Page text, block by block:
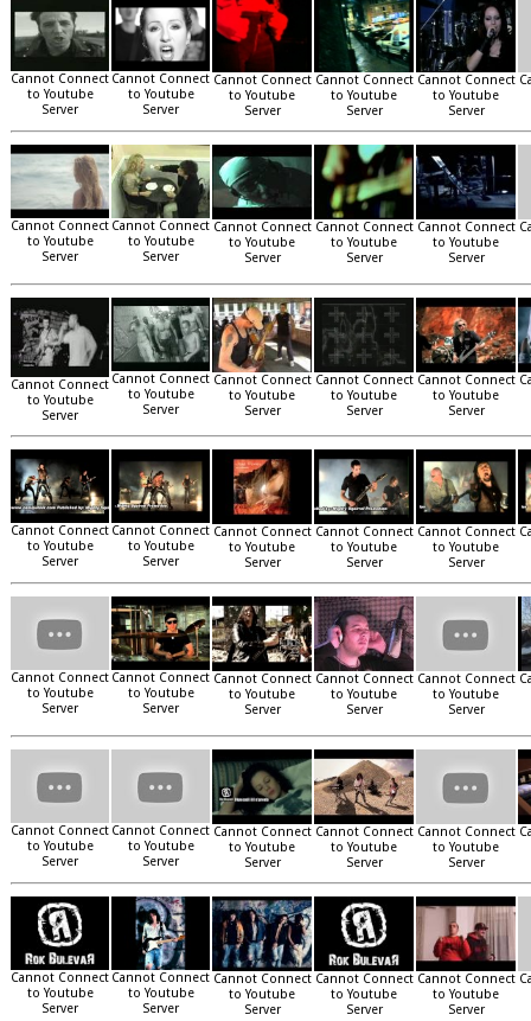
Cannot Connect
to Youtube
Server
Cannot Connect
to Youtube
Server
Cannot Connect
to Youtube
Server
Cannot Connect
to Youtube
Server
Cannot Connect
to Youtube
Server
Cannot Connect
to Youtube
Server
Cannot Connect
to Youtube
Server
Cannot Connect
to Youtube
Server
Cannot Connect
to Youtube
Server
Cannot Connect
to Youtube
Server
Cannot Connect
to Youtube
Server
Cannot Connect
to Youtube
Server
Cannot Connect
to Youtube
Server
Cannot Connect
to Youtube
Server
Cannot Connect
to Youtube
Server
Cannot Connect
to Youtube
Server
Cannot Connect
to Youtube
Server
Cannot Connect
to Youtube
Server
Cannot Connect
to Youtube
Server
Cannot Connect
to Youtube
Server
Cannot Connect
to Youtube
Server
Cannot Connect
to Youtube
Server
Cannot Connect
to Youtube
Server
Cannot Connect
to Youtube
Server
Cannot Connect
to Youtube
Server
Cannot Connect
to Youtube
Server
Cannot Connect
to Youtube
Server
Cannot Connect
to Youtube
Server
Cannot Connect
to Youtube
Server
Cannot Connect
to Youtube
Server
Cannot Connect
to Youtube
Server
Cannot Connect
to Youtube
Server
Cannot Connect
to Youtube
Server
Cannot Connect
to Youtube
Server
Cannot Connect
to Youtube
Server